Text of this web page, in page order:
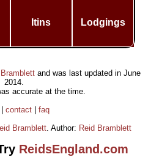
Itins Lodgings
and was last updated in June
2014.
accurate at the time.
contact| faq
Bramblett. Author: Reid Bramblett
ReidsEngland.com